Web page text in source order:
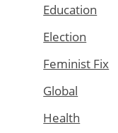
Education
Election
Feminist Fix
Global
Health